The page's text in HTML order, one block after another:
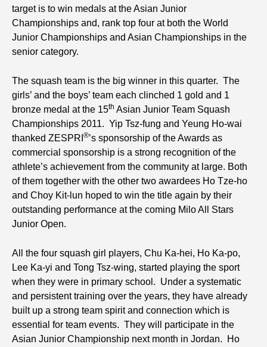
target is to win medals at the Asian Junior
Championships and, rank top four at both the World
Junior Championships and Asian Championships in the
senior category.
The squash team is the big winner in this quarter. The
girls’ and the boys’ team each clinched 1 gold and 1
bronze medal at the 15th Asian Junior Team Squash
Championships 2011. Yip Tsz-fung and Yeung Ho-wai
thanked ZESPRI®’s sponsorship of the Awards as
commercial sponsorship is a strong recognition of the
athlete’s achievement from the community at large. Both
of them together with the other two awardees Ho Tze-ho
and Choy Kit-lun hoped to win the title again by their
outstanding performance at the coming Milo All Stars
Junior Open.
All the four squash girl players, Chu Ka-hei, Ho Ka-po,
Lee Ka-yi and Tong Tsz-wing, started playing the sport
when they were in primary school. Under a systematic
and persistent training over the years, they have already
built up a strong team spirit and connection which is
essential for team events. They will participate in the
Asian Junior Championship next month in Jordan. Ho